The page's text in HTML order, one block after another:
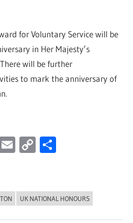
for Voluntary Service will be
in Her Majesty’s
will be further
to mark the anniversary of
Email
Copy
UK NATIONAL HONOURS